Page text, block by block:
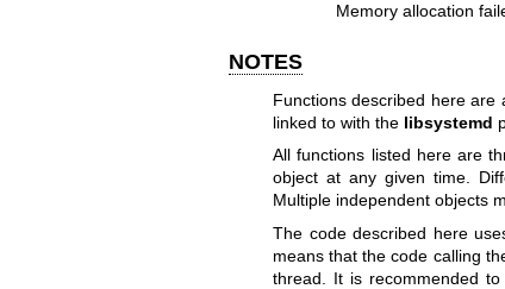
Memory allocation
NOTES
Functions described here are
linked to with the libsystemd
All functions listed here are
object at any given time.
Multiple independent objects
The code described here
means that the code calling
thread. It is recommended